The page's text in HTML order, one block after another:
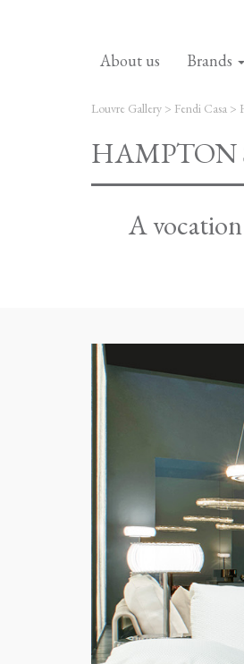
About us Brands
Louvre Gallery > Fendi Casa >
HAMPTON
A